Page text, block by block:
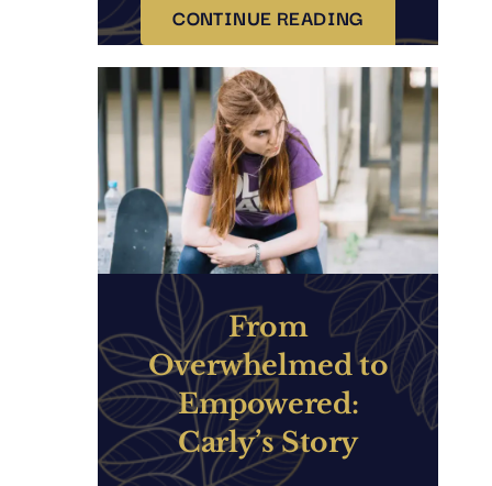
CONTINUE READING
From
Overwhelmed to
Empowered:
Carly’s Story